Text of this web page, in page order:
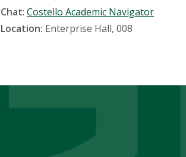
Chat:Costello Academic Navigator
Location: Enterprise Hall, 008